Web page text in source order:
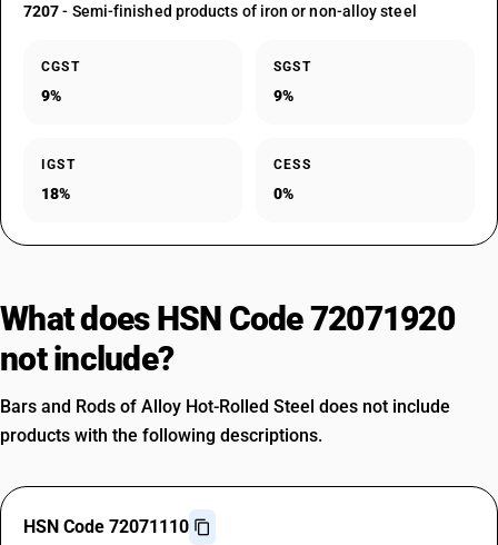
7207- Semi-finished products of iron or non-alloy steel
CGST
9%
SGST
9%
IGST
18%
CESS
0%
What does HSN Code 72071920
not include?
Bars and Rods of Alloy Hot-Rolled Steel does not include
products with the following descriptions.
HSN Code 72071110